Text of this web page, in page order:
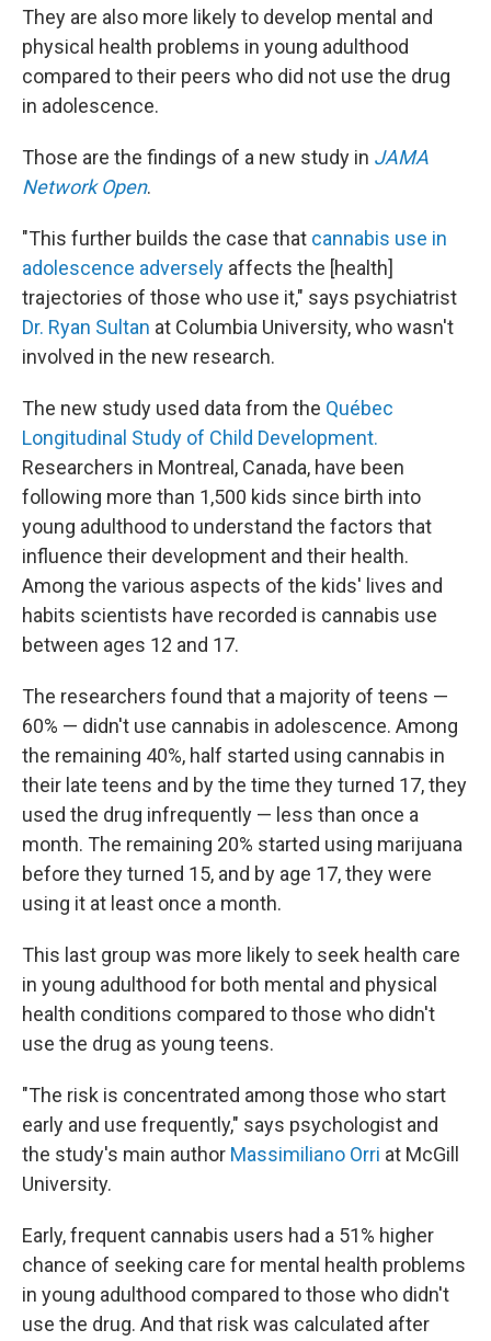
They are also more likely to develop mental and
physical health problems in young adulthood
compared to their peers who did not use the drug
in adolescence.
Those are the findings of a new study in JAMA
Network Open.
"This further builds the case that cannabis use in
adolescence adversely affects the [health]
trajectories of those who use it," says psychiatrist
Dr. Ryan Sultan at Columbia University, who wasn't
involved in the new research.
The new study used data from the Québec
Longitudinal Study of Child Development.
Researchers in Montreal, Canada, have been
following more than 1,500 kids since birth into
young adulthood to understand the factors that
influence their development and their health.
Among the various aspects of the kids' lives and
habits scientists have recorded is cannabis use
between ages 12 and 17.
The researchers found that a majority of teens —
60% — didn't use cannabis in adolescence. Among
the remaining 40%, half started using cannabis in
their late teens and by the time they turned 17, they
used the drug infrequently — less than once a
month. The remaining 20% started using marijuana
before they turned 15, and by age 17, they were
using it at least once a month.
This last group was more likely to seek health care
in young adulthood for both mental and physical
health conditions compared to those who didn't
use the drug as young teens.
"The risk is concentrated among those who start
early and use frequently," says psychologist and
the study's main author Massimiliano Orri at McGill
University.
Early, frequent cannabis users had a 51% higher
chance of seeking care for mental health problems
in young adulthood compared to those who didn't
use the drug. And that risk was calculated after